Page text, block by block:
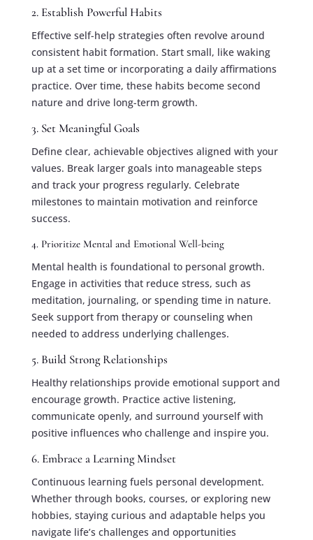
2. Establish Powerful Habits
Effective self-help strategies often revolve around
consistent habit formation. Start small, like waking
up at a set time or incorporating a daily affirmations
practice. Over time, these habits become second
nature and drive long-term growth.
3. Set Meaningful Goals
Define clear, achievable objectives aligned with your
values. Break larger goals into manageable steps
and track your progress regularly. Celebrate
milestones to maintain motivation and reinforce
success.
4. Prioritize Mental and Emotional Well-being
Mental health is foundational to personal growth.
Engage in activities that reduce stress, such as
meditation, journaling, or spending time in nature.
Seek support from therapy or counseling when
needed to address underlying challenges.
5. Build Strong Relationships
Healthy relationships provide emotional support and
encourage growth. Practice active listening,
communicate openly, and surround yourself with
positive influences who challenge and inspire you.
6. Embrace a Learning Mindset
Continuous learning fuels personal development.
Whether through books, courses, or exploring new
hobbies, staying curious and adaptable helps you
navigate life’s challenges and opportunities